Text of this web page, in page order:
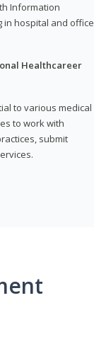
Information
in hospital and office
Healthcareer
to various medical
to work with
submit